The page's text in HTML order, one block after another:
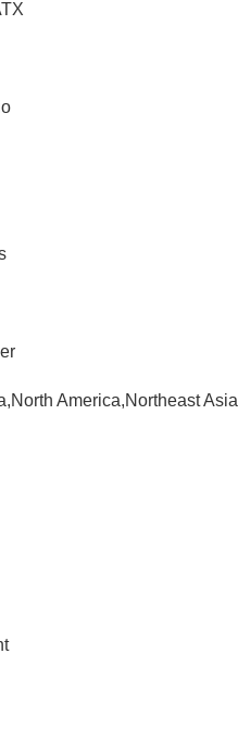
America,Northeast Asia